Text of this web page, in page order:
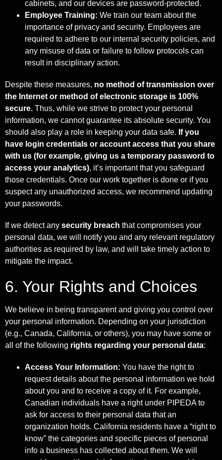
cabinets, and our devices are password-protected.
Employee Training: We train our team about the
importance of privacy and security. Employees are
required to adhere to our internal security policies, and
any misuse of data or failure to follow protocols can
result in disciplinary action.
Despite these measures, no method of transmission over
the Internet or method ofelectronic storage is 100%
secure. Thus, while we strive to protect your personal
information, we cannot guarantee its absolute security. You
should also play a role in keeping your data safe. If you
have login credentials or account access that you share
with us (for example, giving us a temporary password to
access your analytics), it’s important that you safeguard
those credentials. Once our work together is done or if you
suspect any unauthorized access, we recommend updating
your passwords.
If we detect any security breach that compromises your
personal data, we will notify you and any relevant regulatory
authorities as required by law, and will take timely action to
mitigate the impact.
6. Your Rights and Choices
We believe in being transparent and giving you control over
your personal information. Depending on your jurisdiction
(e.g., Canada, California, or others), you may have some or
all of the following rights regarding your personal data:
Access Your Information: You have the right to
request details about the personal information we hold
about you and to receive a copy of it. For example,
Canadian individuals have a right under PIPEDA to
ask for access to their personal data that an
organization holds. California residents have a “right to
know” the categories and specific pieces of personal
info a business has collected about them. We will